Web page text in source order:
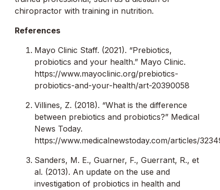
chiropractor with training in nutrition.
References
Mayo Clinic Staff. (2021). “Prebiotics,
probiotics and your health.” Mayo Clinic.
https://www.mayoclinic.org/prebiotics-
probiotics-and-your-health/art-20390058
Villines, Z. (2018). “What is the difference
between prebiotics and probiotics?” Medical
News Today.
https://www.medicalnewstoday.com/articles/
Sanders, M. E., Guarner, F., Guerrant, R., et
al. (2013). An update on the use and
investigation of probiotics in health and